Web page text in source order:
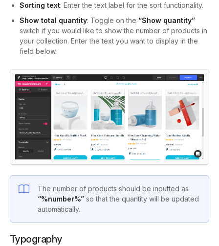
Sorting text: Enter the text label for the sort functionality.
Show total quantity: Toggle on the “Show quantity”
switch if you would like to show the number of products in
your collection. Enter the text you want to display in the
field below.
The number of products should be inputted as
“%number%” so that the quantity will be updated
automatically.
Typography